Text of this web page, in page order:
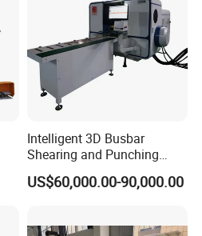
Intelligent 3D Busbar
Shearing and Punching
Machine with Windows
Screen
US$60,000.00-90,000.00